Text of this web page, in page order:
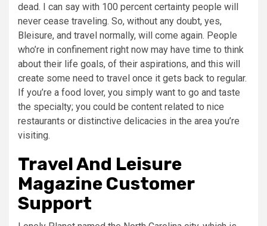
dead. I can say with 100 percent certainty people will
never cease traveling. So, without any doubt, yes,
Bleisure, and travel normally, will come again. People
who’re in confinement right now may have time to think
about their life goals, of their aspirations, and this will
create some need to travel once it gets back to regular.
If you’re a food lover, you simply want to go and taste
the specialty; you could be content related to nice
restaurants or distinctive delicacies in the area you’re
visiting.
Travel And Leisure
Magazine Customer
Support